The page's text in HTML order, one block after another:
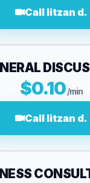
Call litzan d.
$0.10/min
Call litzan d.